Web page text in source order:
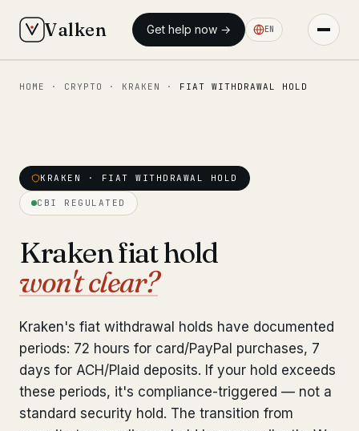
Valken Get help now → EN
◆ MAIN
Our team
◆ FIXED-PRICE SERVICES
Interpol-Only Check from €990
Bank Account Freeze Review from €2,400
Sanctions & Database Check from €1,900
HOME · CRYPTO · KRAKEN · FIAT WITHDRAWAL HOLD
KRAKEN · FIAT WITHDRAWAL HOLD
CBI REGULATED
Kraken fiat hold
won't clear?
Kraken's fiat withdrawal holds have documented
periods: 72 hours for card/PayPal purchases, 7
days for ACH/Plaid deposits. If your hold exceeds
these periods, it's compliance-triggered — not a
standard security hold. The transition from